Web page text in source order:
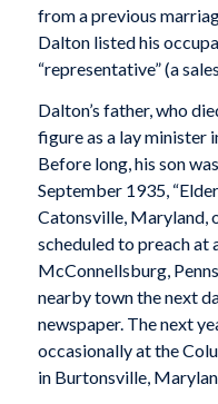
from a previous
Dalton listed his
“representative” (a
Dalton’s father, who
figure as a lay minister
Before long, his son
September 1935,
Catonsville, Maryland,
scheduled to preach at
McConnellsburg,
nearby town the next
newspaper. The next
occasionally at the
in Burtonsville,